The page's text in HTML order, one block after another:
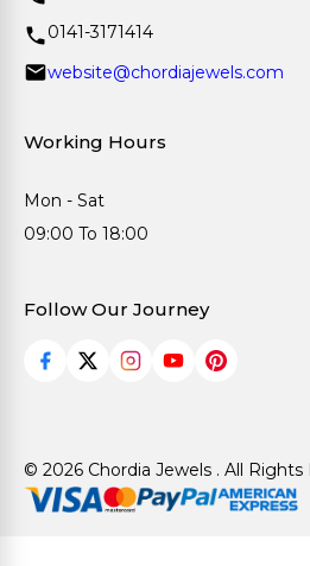
0141-3171414
website@chordiajewels.com
Working Hours
Mon - Sat
09:00 To 18:00
Follow Our Journey
© 2026 Chordia Jewels . All Rights